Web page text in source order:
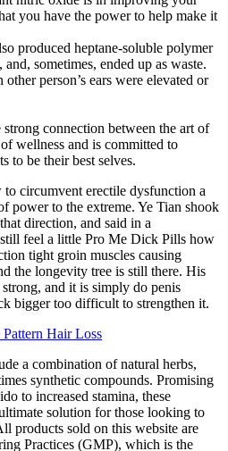
you have the power to help make it
produced heptane-soluble polymer
sometimes, ended up as waste.
person’s ears were elevated or
connection between the art of
wellness and is committed to
to be their best selves.
circumvent erectile dysfunction a
power to the extreme. Ye Tian shook
direction, and said in a
feel a little Pro Me Dick Pills how
tight groin muscles causing
the longevity tree is still there. His
and it is simply do penis
bigger too difficult to strengthen it.
Hair Loss
a combination of natural herbs,
synthetic compounds. Promising
to increased stamina, these
solution for those looking to
products sold on this website are
Practices (GMP), which is the